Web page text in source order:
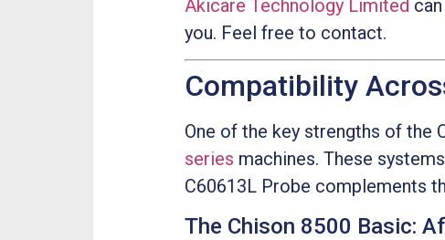
Akicare Technology Limited
you. Feel free to contact.
Compatibility
One of the key strengths of the
series machines. These
C60613L Probe complements
The Chison 8500 Basic: